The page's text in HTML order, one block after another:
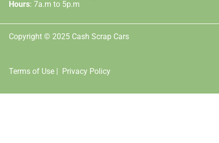
Hours: 7a.m to 5p.m
Copyright © 2025 Cash Scrap Cars
Terms of Use | Privacy Policy